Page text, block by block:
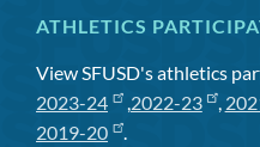
ATHLETICS
View SFUSD's athletics
2023-24
,2022-23 ,
2019-20
.